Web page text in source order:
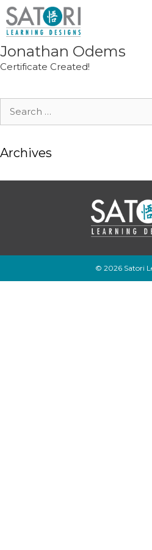
Skip
to
content
Jonathan Odems
Certificate Created!
Search
Archives
© 2026 Satori